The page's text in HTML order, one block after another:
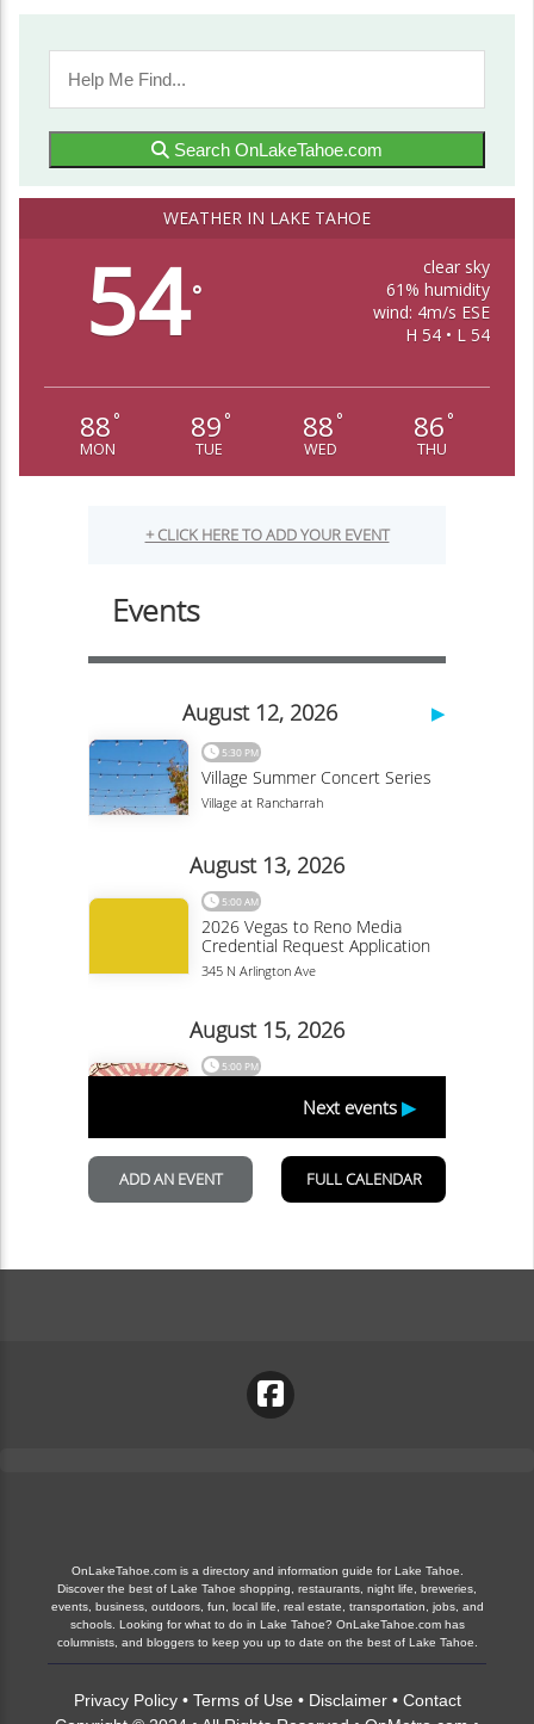
Search OnLakeTahoe.com
WEATHER IN LAKE TAHOE
54°
clear sky
61% humidity
wind: 4m/s ESE
H 54 • L 54
88 °
MON
89 °
TUE
88 °
WED
86 °
THU
OnLakeTahoe.com is a directory and information guide for Lake Tahoe.
Discover the best of Lake Tahoe shopping, restaurants, night life, breweries,
events, business, outdoors, fun, local life, real estate, transportation, jobs, and
schools. Looking for what to do in Lake Tahoe? OnLakeTahoe.com has
columnists, and bloggers to keep you up to date on the best of Lake Tahoe.
Privacy Policy• Terms of Use • Disclaimer• Contact